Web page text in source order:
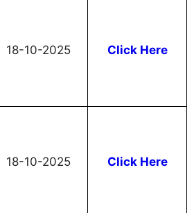
18-10-2025 Click Here
18-10-2025 Click Here